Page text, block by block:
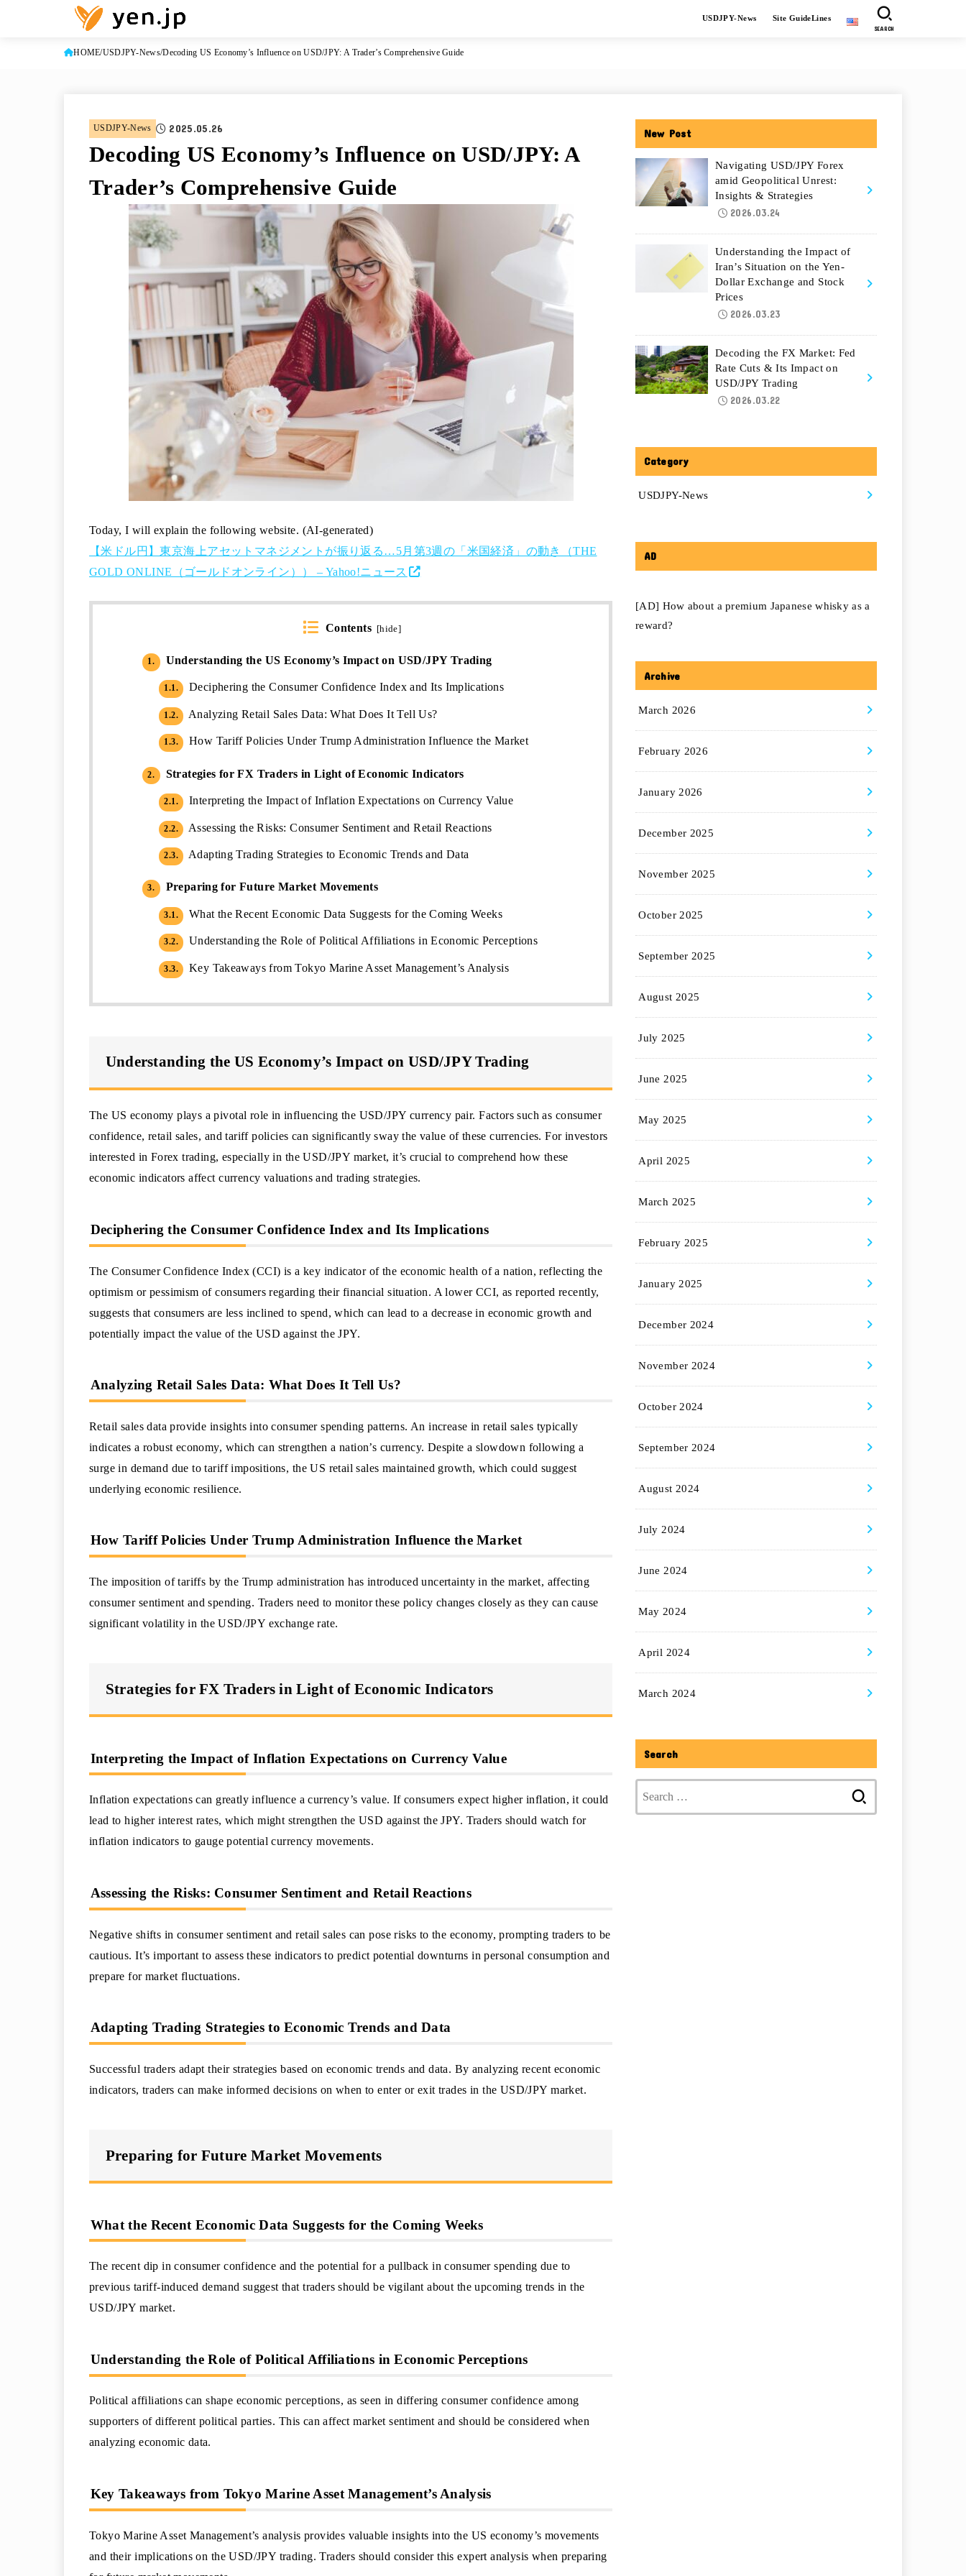
USDJPY-News Site GuideLines
SEARCH
HOME USDJPY-News Decoding US Economy’s Influence on USD/JPY: A Trader’s Comprehensive Guide
USDJPY-News 2025.05.26
Decoding US Economy’s Influence on USD/JPY: A
Trader’s Comprehensive Guide
Today, I will explain the following website. (AI-generated)
【米ドル円】東京海上アセットマネジメントが振り返る…5月第3週の「米国経済」の動き（THE
GOLD ONLINE（ゴールドオンライン）） – Yahoo!ニュース
Contents [hide]
1. Understanding the US Economy’s Impact on USD/JPY Trading
1.1. Deciphering the Consumer Confidence Index and Its Implications
1.2. Analyzing Retail Sales Data: What Does It Tell Us?
1.3. How Tariff Policies Under Trump Administration Influence the Market
2. Strategies for FX Traders in Light of Economic Indicators
2.1. Interpreting the Impact of Inflation Expectations on Currency Value
2.2. Assessing the Risks: Consumer Sentiment and Retail Reactions
2.3. Adapting Trading Strategies to Economic Trends and Data
3. Preparing for Future Market Movements
3.1. What the Recent Economic Data Suggests for the Coming Weeks
3.2. Understanding the Role of Political Affiliations in Economic Perceptions
3.3. Key Takeaways from Tokyo Marine Asset Management’s Analysis
Understanding the US Economy’s Impact on USD/JPY Trading
The US economy plays a pivotal role in influencing the USD/JPY currency pair. Factors such as consumer
confidence, retail sales, and tariff policies can significantly sway the value of these currencies. For investors
interested in Forex trading, especially in the USD/JPY market, it’s crucial to comprehend how these
economic indicators affect currency valuations and trading strategies.
Deciphering the Consumer Confidence Index and Its Implications
The Consumer Confidence Index (CCI) is a key indicator of the economic health of a nation, reflecting the
optimism or pessimism of consumers regarding their financial situation. A lower CCI, as reported recently,
suggests that consumers are less inclined to spend, which can lead to a decrease in economic growth and
potentially impact the value of the USD against the JPY.
Analyzing Retail Sales Data: What Does It Tell Us?
Retail sales data provide insights into consumer spending patterns. An increase in retail sales typically
indicates a robust economy, which can strengthen a nation’s currency. Despite a slowdown following a
surge in demand due to tariff impositions, the US retail sales maintained growth, which could suggest
underlying economic resilience.
How Tariff Policies Under Trump Administration Influence the Market
The imposition of tariffs by the Trump administration has introduced uncertainty in the market, affecting
consumer sentiment and spending. Traders need to monitor these policy changes closely as they can cause
significant volatility in the USD/JPY exchange rate.
Strategies for FX Traders in Light of Economic Indicators
Interpreting the Impact of Inflation Expectations on Currency Value
Inflation expectations can greatly influence a currency’s value. If consumers expect higher inflation, it could
lead to higher interest rates, which might strengthen the USD against the JPY. Traders should watch for
inflation indicators to gauge potential currency movements.
Assessing the Risks: Consumer Sentiment and Retail Reactions
Negative shifts in consumer sentiment and retail sales can pose risks to the economy, prompting traders to be
cautious. It’s important to assess these indicators to predict potential downturns in personal consumption and
prepare for market fluctuations.
Adapting Trading Strategies to Economic Trends and Data
Successful traders adapt their strategies based on economic trends and data. By analyzing recent economic
indicators, traders can make informed decisions on when to enter or exit trades in the USD/JPY market.
Preparing for Future Market Movements
What the Recent Economic Data Suggests for the Coming Weeks
The recent dip in consumer confidence and the potential for a pullback in consumer spending due to
previous tariff-induced demand suggest that traders should be vigilant about the upcoming trends in the
USD/JPY market.
Understanding the Role of Political Affiliations in Economic Perceptions
Political affiliations can shape economic perceptions, as seen in differing consumer confidence among
supporters of different political parties. This can affect market sentiment and should be considered when
analyzing economic data.
Key Takeaways from Tokyo Marine Asset Management’s Analysis
Tokyo Marine Asset Management’s analysis provides valuable insights into the US economy’s movements
and their implications on the USD/JPY trading. Traders should consider this expert analysis when preparing
New Post
Navigating USD/JPY Forex
amid Geopolitical Unrest:
Insights & Strategies
2026.03.24
Understanding the Impact of
Iran’s Situation on the Yen-
Dollar Exchange and Stock
Prices
2026.03.23
Decoding the FX Market: Fed
Rate Cuts & Its Impact on
USD/JPY Trading
2026.03.22
Category
USDJPY-News
AD
[AD] How about a premium Japanese whisky as a
reward?
Archive
March 2026
February 2026
January 2026
December 2025
November 2025
October 2025
September 2025
August 2025
July 2025
June 2025
May 2025
April 2025
March 2025
February 2025
January 2025
December 2024
November 2024
October 2024
September 2024
August 2024
July 2024
June 2024
May 2024
April 2024
March 2024
Search